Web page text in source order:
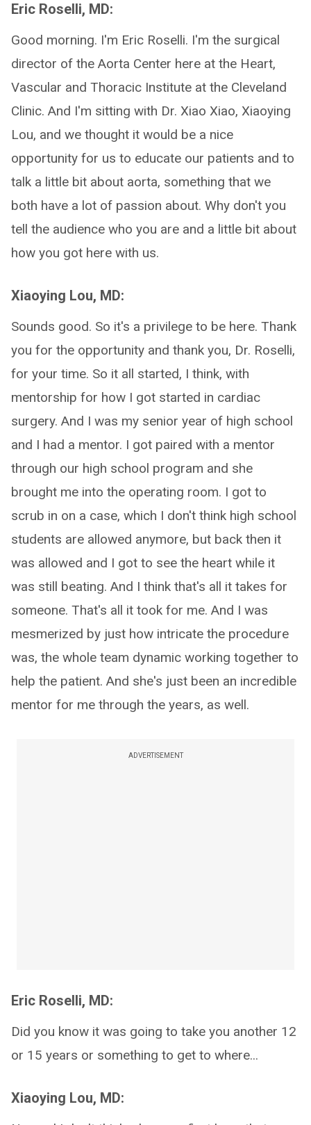
Eric Roselli, MD:
Good morning. I'm Eric Roselli. I'm the surgical
director of the Aorta Center here at the Heart,
Vascular and Thoracic Institute at the Cleveland
Clinic. And I'm sitting with Dr. Xiao Xiao, Xiaoying
Lou, and we thought it would be a nice
opportunity for us to educate our patients and to
talk a little bit about aorta, something that we
both have a lot of passion about. Why don't you
tell the audience who you are and a little bit about
how you got here with us.
Xiaoying Lou, MD:
Sounds good. So it's a privilege to be here. Thank
you for the opportunity and thank you, Dr. Roselli,
for your time. So it all started, I think, with
mentorship for how I got started in cardiac
surgery. And I was my senior year of high school
and I had a mentor. I got paired with a mentor
through our high school program and she
brought me into the operating room. I got to
scrub in on a case, which I don't think high school
students are allowed anymore, but back then it
was allowed and I got to see the heart while it
was still beating. And I think that's all it takes for
someone. That's all it took for me. And I was
mesmerized by just how intricate the procedure
was, the whole team dynamic working together to
help the patient. And she's just been an incredible
mentor for me through the years, as well.
ADVERTISEMENT
Eric Roselli, MD:
Did you know it was going to take you another 12
or 15 years or something to get to where...
Xiaoying Lou, MD: